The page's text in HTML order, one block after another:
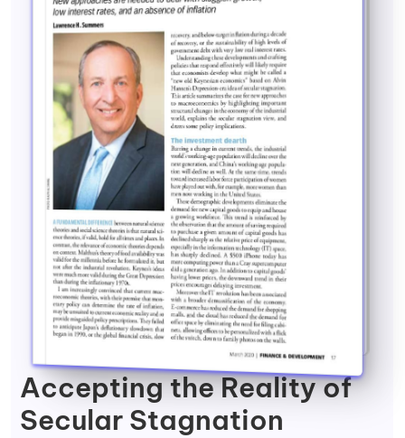
Accepting the Reality of
Secular Stagnation